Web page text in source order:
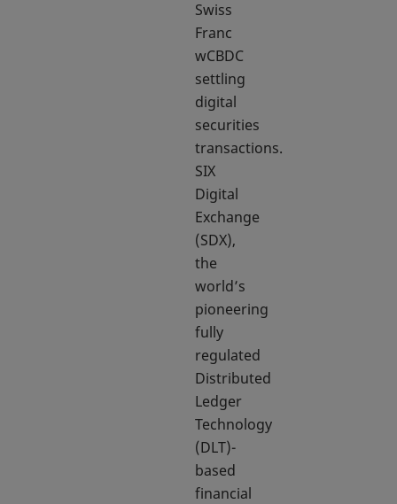
Swiss
Franc
wCBDC
settling
digital
securities
transactions.
SIX
Digital
Exchange
(SDX),
the
world’s
pioneering
fully
regulated
Distributed
Ledger
Technology
(DLT)-
based
financial